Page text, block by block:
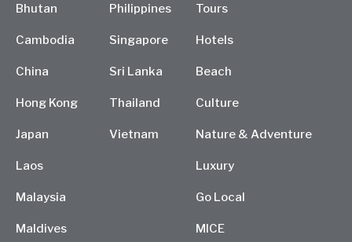
Bhutan
Cambodia
China
Hong Kong
Japan
Laos
Malaysia
Maldives
Philippines
Singapore
Sri Lanka
Thailand
Vietnam
Tours
Hotels
Beach
Culture
Nature & Adventure
Luxury
Go Local
MICE